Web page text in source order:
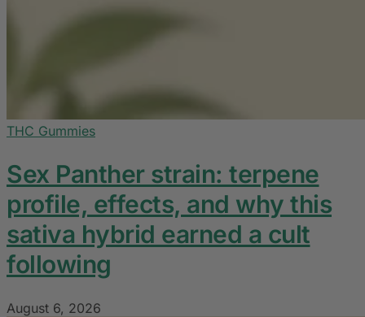
THC Gummies
Sex Panther strain: terpene
profile, effects, and why this
sativa hybrid earned a cult
following
August 6, 2026